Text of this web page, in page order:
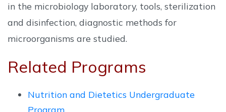
in the microbiology laboratory, tools, sterilization
and disinfection, diagnostic methods for
microorganisms are studied.
Related Programs
Nutrition and Dietetics Undergraduate
Program